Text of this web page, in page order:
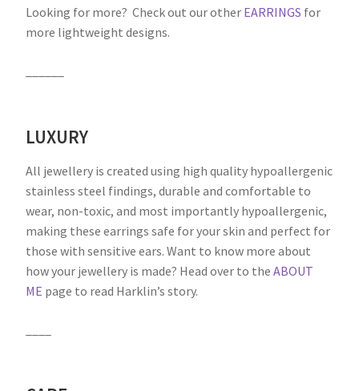
Looking for more? Check out our other EARRINGS for
more lightweight designs.
LUXURY
All jewellery is created using high quality hypoallergenic
stainless steel findings, durable and comfortable to
wear, non-toxic, and most importantly hypoallergenic,
making these earrings safe for your skin and perfect for
those with sensitive ears. Want to know more about
how your jewellery is made? Head over to the ABOUT
ME page to read Harklin’s story.